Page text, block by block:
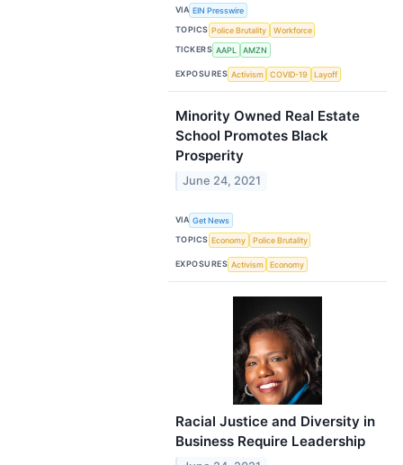
VIA EIN Presswire
TOPICS Police Brutality
Workforce
TICKERS AAPL AMZN
EXPOSURES Activism COVID-19 Layoff
Minority Owned Real Estate
School Promotes Black
Prosperity
June 24, 2021
VIA Get News
TOPICS Economy Police Brutality
EXPOSURES Activism Economy
Racial Justice and Diversity in
Business Require Leadership